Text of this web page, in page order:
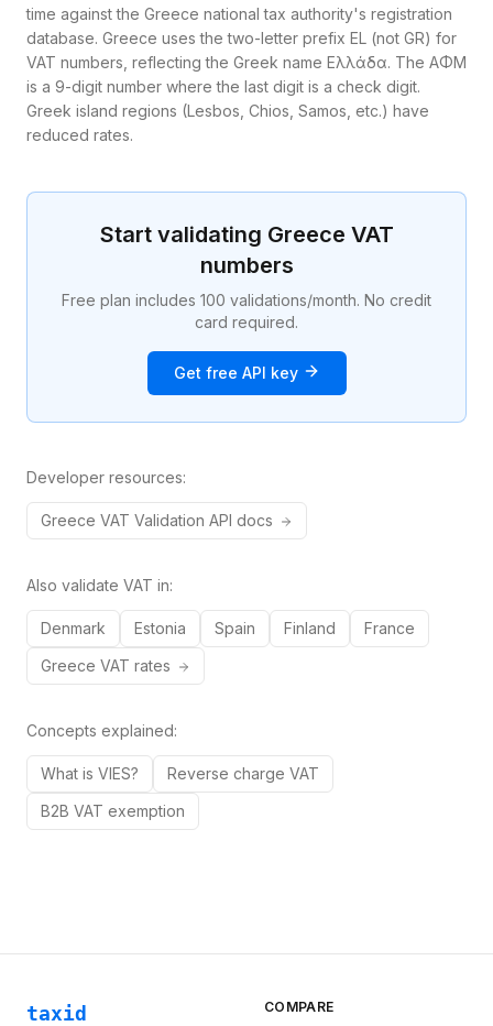
time against the Greece national tax authority's registration
database. Greece uses the two-letter prefix EL (not GR) for
VAT numbers, reflecting the Greek name Ελλάδα. The ΑΦΜ
is a 9-digit number where the last digit is a check digit.
Greek island regions (Lesbos, Chios, Samos, etc.) have
reduced rates.
Start validating Greece VAT
numbers
Free plan includes 100 validations/month. No credit
card required.
Get free API key
Developer resources:
Greece VAT Validation API docs
Also validate VAT in:
Denmark Estonia Spain Finland
France
Greece VAT rates
Concepts explained:
What is VIES?
Reverse charge VAT
B2B VAT exemption
taxid COMPARE